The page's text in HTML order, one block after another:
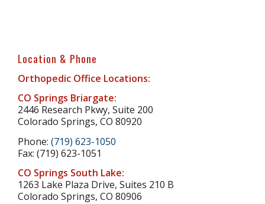
Location & Phone
Orthopedic Office Locations:
CO Springs Briargate:
2446 Research Pkwy, Suite 200
Colorado Springs, CO 80920
Phone: (719) 623-1050
Fax: (719) 623-1051
CO Springs South Lake:
1263 Lake Plaza Drive, Suites 210 B
Colorado Springs, CO 80906